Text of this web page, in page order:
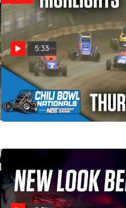
5:33
Highlights | 2026 Chili Bowl
Nationals Thursday A-Main
Jan 16, 2026